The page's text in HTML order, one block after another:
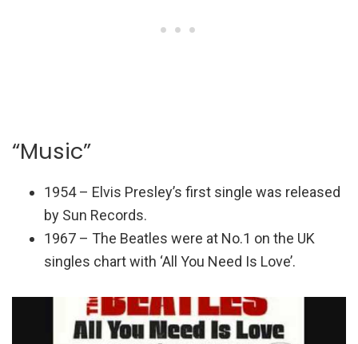
“Music”
1954 – Elvis Presley’s first single was released
by Sun Records.
1967 – The Beatles were at No.1 on the UK
singles chart with ‘All You Need Is Love’.